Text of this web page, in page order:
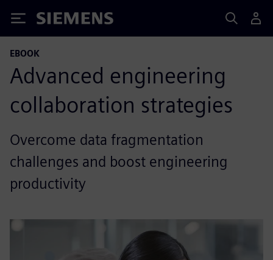
Siemens
EBOOK
Advanced engineering
collaboration strategies
Overcome data fragmentation
challenges and boost engineering
productivity